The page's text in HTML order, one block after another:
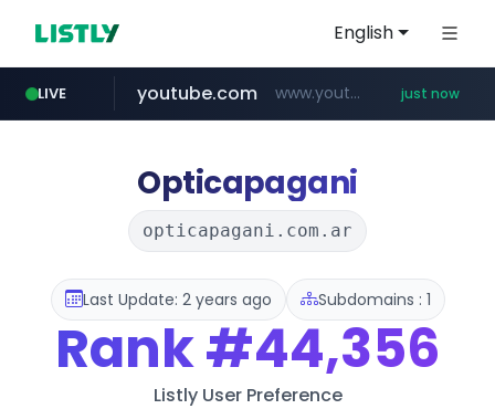
English
LIVE youtube.com www.youtube.com/***** just now
Opticapagani
opticapagani.com.ar
Last Update: 2 years ago Subdomains : 1
Rank#44,356
Listly User Preference